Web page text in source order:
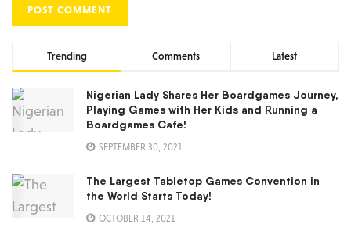
Trending Comments Latest
Nigerian Lady Shares Her Boardgames Journey,
Playing Games with Her Kids and Running a
Boardgames Cafe!
SEPTEMBER 30, 2021
The Largest Tabletop Games Convention in
the World Starts Today!
OCTOBER 14, 2021